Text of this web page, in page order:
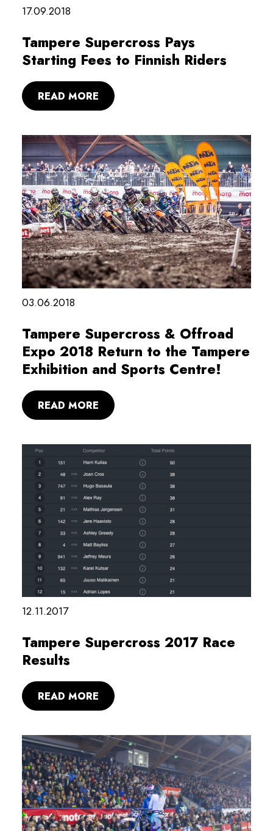
17.09.2018
Tampere Supercross Pays
Starting Fees to Finnish Riders
READ MORE
03.06.2018
Tampere Supercross & Offroad
Expo 2018 Return to the Tampere
Exhibition and Sports Centre!
READ MORE
12.11.2017
Tampere Supercross 2017 Race
Results
READ MORE